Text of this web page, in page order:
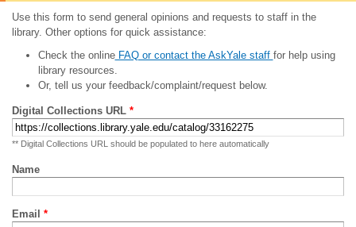
Use this form to send general opinions and requests to staff in the
library. Other options for quick assistance:
Check the onlineFAQ or contact the AskYale staff for help using
library resources.
Or, tell us your feedback/complaint/request below.
Digital Collections URL *
** Digital Collections URL should be populated to here automatically
Name
Email *